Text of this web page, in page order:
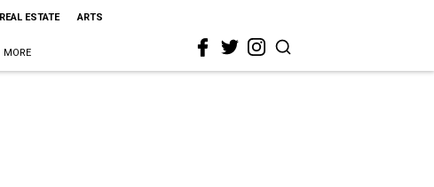
REAL ESTATE ARTS
MORE